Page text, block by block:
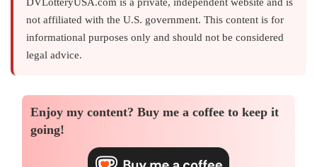
DVLotteryUSA.com is a private, independent website and is
not affiliated with the U.S. government. This content is for
informational purposes only and should not be considered
legal advice.
Enjoy my content? Buy me a coffee to keep it
going!